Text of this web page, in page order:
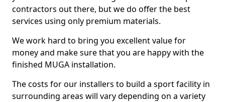
contractors out there, but we do offer the best
services using only premium materials.
We work hard to bring you excellent value for
money and make sure that you are happy with the
finished MUGA installation.
The costs for our installers to build a sport facility in
surrounding areas will vary depending on a variety